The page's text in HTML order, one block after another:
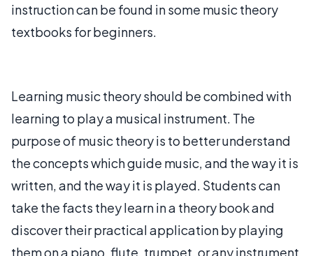
instruction can be found in some music theory
textbooks for beginners.
Learning music theory should be combined with
learning to play a musical instrument. The
purpose of music theory is to better understand
the concepts which guide music, and the way it is
written, and the way it is played. Students can
take the facts they learn in a theory book and
discover their practical application by playing
them on a piano, flute, trumpet, or any instrument